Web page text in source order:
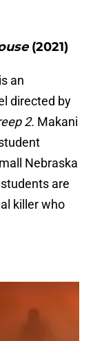
(2021)
an
directed by
2. Makani
Nebraska
are
killer who